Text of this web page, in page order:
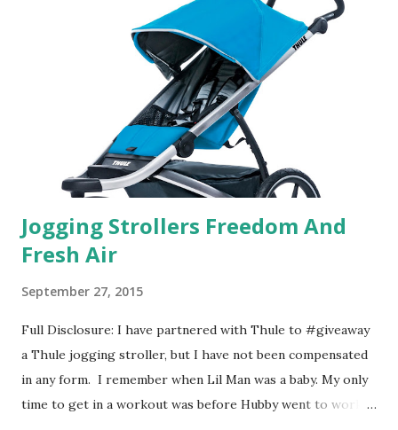
their website they have a synesthesia test where you
basically look at a series of images and they conclude from
that test what they think would be your best fragrances. I
found the test very interesting. However, you were
supposed to go with your gut and not think too long. On
one of the images I actually changed my mind and changed...
Jogging Strollers Freedom And
Fresh Air
September 27, 2015
Full Disclosure: I have partnered with Thule to #giveaway
a Thule jogging stroller, but I have not been compensated
in any form. I remember when Lil Man was a baby. My only
time to get in a workout was before Hubby went to work.